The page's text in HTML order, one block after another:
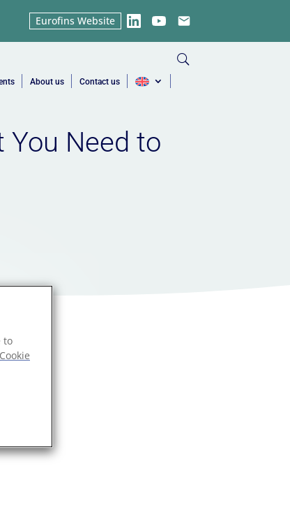
Eurofins Website
LinkedInYouTubeEmail
About us Contact us
You Need to
to
Cookie